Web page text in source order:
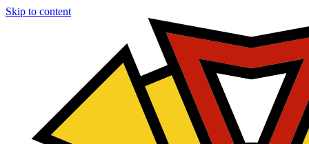
Skip to content